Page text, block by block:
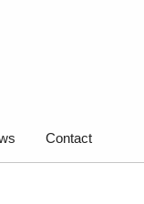
Contact